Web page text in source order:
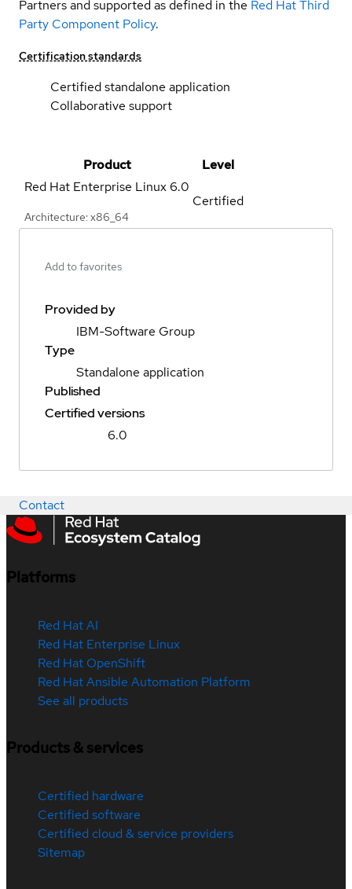
Partners and supported as defined in the Red Hat Third
Party Component Policy.
Certification standards
Certified standalone application
Collaborative support
Product
Level
Red Hat Enterprise Linux 6.0
Architecture: x86_64
Certified
Add to favorites
Provided by
IBM-Software Group
Type
Standalone application
Published
Certified versions
6.0
Contact
Platforms
Red Hat AI
Red Hat Enterprise Linux
Red Hat OpenShift
Red Hat Ansible Automation Platform
See all products
Products & services
Certified hardware
Certified software
Certified cloud & service providers
Sitemap